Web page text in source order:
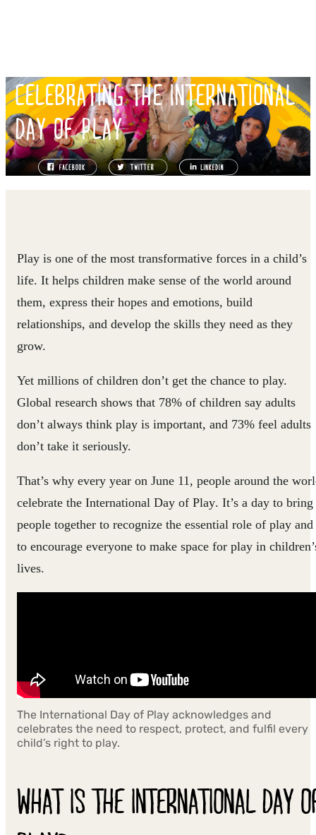
CELEBRATING THE INTERNATIONAL
DAY OF PLAY
Play is one of the most transformative forces in a child’s
life. It helps children make sense of the world around
them, express their hopes and emotions, build
relationships, and develop the skills they need as they
grow.
Yet millions of children don’t get the chance to play.
Global research shows that 78% of children say adults
don’t always think play is important, and 73% feel adults
don’t take it seriously.
That’s why every year on June 11 , people around the
celebrate the International Day of Play. It’s a day to bring
people together to recognize the essential role of play and
to encourage everyone to make space for play in
lives.
The International Day of Play acknowledges and
celebrates the need to respect, protect, and fulfil every
child’s right to play.
WHAT IS THE INTERNATIONAL DAY